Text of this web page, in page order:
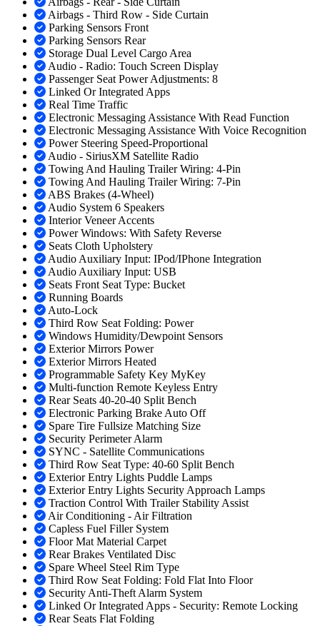
Airbags - Third Row - Side Curtain
Parking Sensors Front
Parking Sensors Rear
Storage Dual Level Cargo Area
Audio - Radio: Touch Screen Display
Passenger Seat Power Adjustments: 8
Linked Or Integrated Apps
Real Time Traffic
Electronic Messaging Assistance With Read Function
Electronic Messaging Assistance With Voice Recognition
Power Steering Speed-Proportional
Audio - SiriusXM Satellite Radio
Towing And Hauling Trailer Wiring: 4-Pin
Towing And Hauling Trailer Wiring: 7-Pin
ABS Brakes (4-Wheel)
Audio System 6 Speakers
Interior Veneer Accents
Power Windows: With Safety Reverse
Seats Cloth Upholstery
Audio Auxiliary Input: IPod/IPhone Integration
Audio Auxiliary Input: USB
Seats Front Seat Type: Bucket
Running Boards
Auto-Lock
Third Row Seat Folding: Power
Windows Humidity/Dewpoint Sensors
Exterior Mirrors Power
Exterior Mirrors Heated
Programmable Safety Key MyKey
Multi-function Remote Keyless Entry
Rear Seats 40-20-40 Split Bench
Electronic Parking Brake Auto Off
Spare Tire Fullsize Matching Size
Security Perimeter Alarm
SYNC - Satellite Communications
Third Row Seat Type: 40-60 Split Bench
Exterior Entry Lights Puddle Lamps
Exterior Entry Lights Security Approach Lamps
Traction Control With Trailer Stability Assist
Air Conditioning - Air Filtration
Capless Fuel Filler System
Floor Mat Material Carpet
Rear Brakes Ventilated Disc
Spare Wheel Steel Rim Type
Third Row Seat Folding: Fold Flat Into Floor
Security Anti-Theft Alarm System
Linked Or Integrated Apps - Security: Remote Locking
Rear Seats Flat Folding